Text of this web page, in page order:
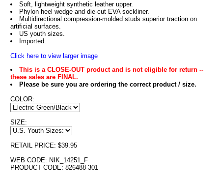
Soft, lightweight synthetic leather upper.
Phylon heel wedge and die-cut EVA sockliner.
Multidirectional compression-molded studs superior traction on
artificial surfaces.
US youth sizes.
Imported.
Click here to view larger image
This is a CLOSE-OUT product and is not eligible for return --
these sales are FINAL.
Please be sure you are ordering the correct product / size.
COLOR:
SIZE:
RETAIL PRICE: $39.95
WEB CODE: NIK_14251_F
PRODUCT CODE: 826488 301